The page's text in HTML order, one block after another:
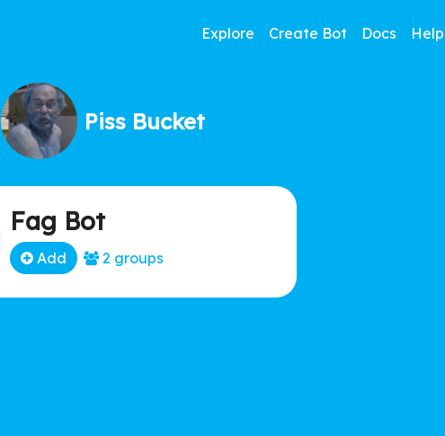
Explore Create Bot Docs Help
Piss Bucket
Fag Bot
Add 2 groups